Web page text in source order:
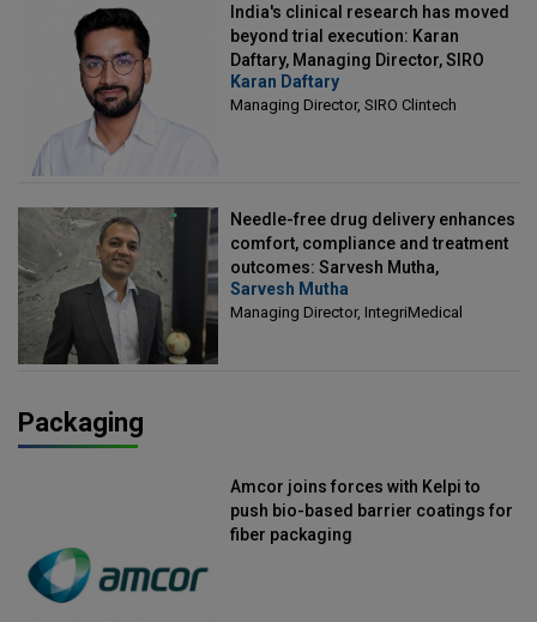
India's clinical research has moved
beyond trial execution: Karan
Daftary, Managing Director, SIRO
Clintech
Karan Daftary
Managing Director, SIRO Clintech
Needle-free drug delivery enhances
comfort, compliance and treatment
outcomes: Sarvesh Mutha,
Managing Director, IntegriMedical
Sarvesh Mutha
Managing Director, IntegriMedical
Packaging
Amcor joins forces with Kelpi to
push bio-based barrier coatings for
fiber packaging